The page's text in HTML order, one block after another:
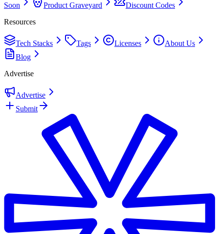
Soon
Product Graveyard
Discount Codes
Resources
Tech Stacks Tags Licenses
About Us
Blog
Advertise
Advertise
Submit